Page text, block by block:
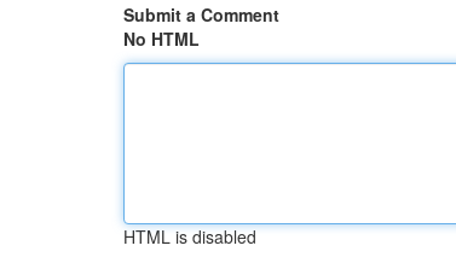
Submit a Comment
No HTML
HTML is disabled